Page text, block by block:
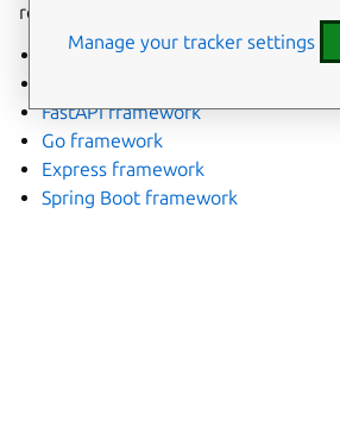
rock.
Flask framework
FastAPI framework
Go framework
Express framework
Spring Boot framework
Manage your tracker settings